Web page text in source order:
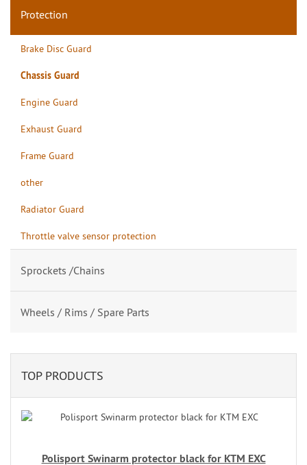
Protection
Brake Disc Guard
Chassis Guard
Engine Guard
Exhaust Guard
Frame Guard
other
Radiator Guard
Throttle valve sensor protection
Sprockets /Chains
Wheels / Rims / Spare Parts
TOP PRODUCTS
Polisport Swinarm protector black for KTM EXC